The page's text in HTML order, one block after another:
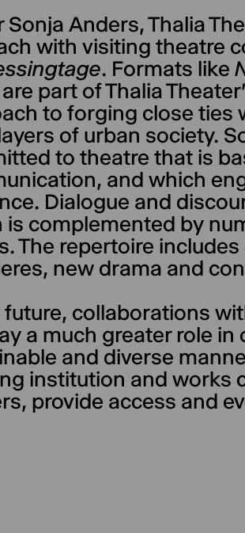
Sonja Anders, Thalia
with visiting theatre
. Formats like
are part of Thalia
to forging close ties
of urban society.
to theatre that is
and which
Dialogue and
is complemented by
The repertoire
new drama and
future, collaborations
a much greater role
and diverse
institution and works
provide access and